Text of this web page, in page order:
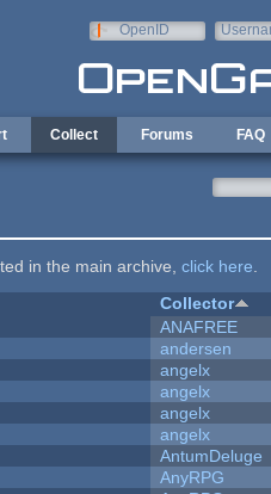
OpenID
Collect Forums FAQ
in the main archive, click here
Collector
ANAFREE
andersen
angelx
angelx
angelx
angelx
AntumDeluge
AnyRPG